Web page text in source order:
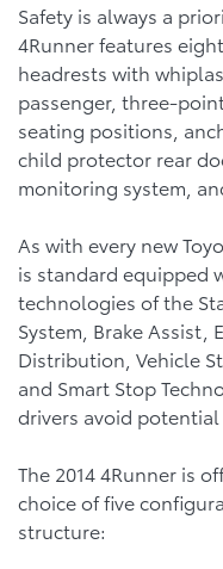
Safety is always a
4Runner features
headrests with
passenger, three-
seating positions,
child protector rear
monitoring system,
As with every new
is standard equipped
technologies of the
System, Brake Assist,
Distribution, Vehicle
and Smart Stop
drivers avoid
The 2014 4Runner is
choice of five
structure: